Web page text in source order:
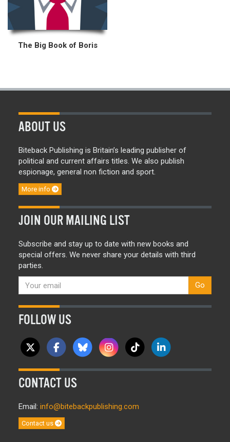
The Big Book of Boris
ABOUT US
Biteback Publishing is Britain’s leading publisher of
political and current affairs titles. We also publish
espionage, general non fiction and sport.
More info
JOIN OUR MAILING LIST
Subscribe and stay up to date with new books and
special offers. We never share your details with third
parties.
Go
FOLLOW US
CONTACT US
Email: info@bitebackpublishing.com
Contact us